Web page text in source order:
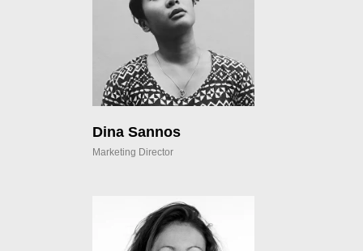
Dina Sannos
Marketing Director